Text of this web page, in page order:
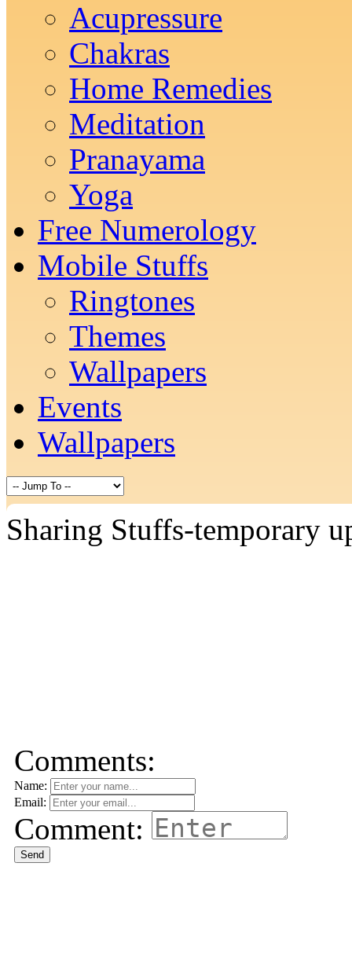
Acupressure
Chakras
Home Remedies
Meditation
Pranayama
Yoga
Free Numerology
Mobile Stuffs
Ringtones
Themes
Wallpapers
Events
Wallpapers
Sharing Stuffs-temporary
Comments:
Name:
Email:
Comment:
Send